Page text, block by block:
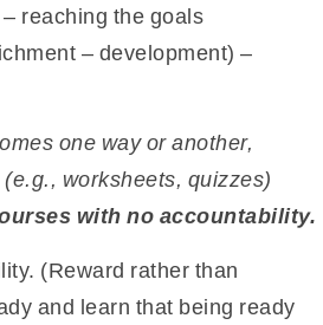
reaching the goals
– development) –
one way or another,
worksheets, quizzes)
with no accountability.
(Reward rather than
and learn that being ready